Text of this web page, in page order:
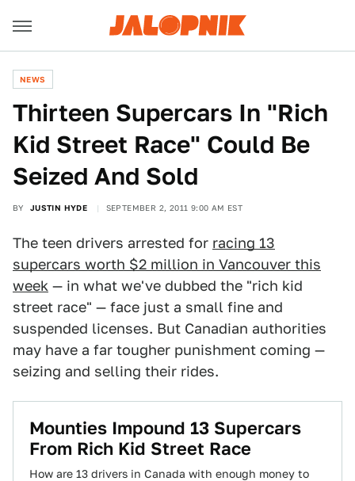
NEWS
Thirteen Supercars In "Rich
Kid Street Race" Could Be
Seized And Sold
BY JUSTIN HYDE SEPTEMBER 2, 2011 9:00 AM EST
The teen drivers arrested for racing 13
supercars worth $2 million in Vancouver this
week — in what we've dubbed the "rich kid
street race" — face just a small fine and
suspended licenses. But Canadian authorities
may have a far tougher punishment coming —
seizing and selling their rides.
Mounties Impound 13 Supercars
From Rich Kid Street Race
How are 13 drivers in Canada with enough money to